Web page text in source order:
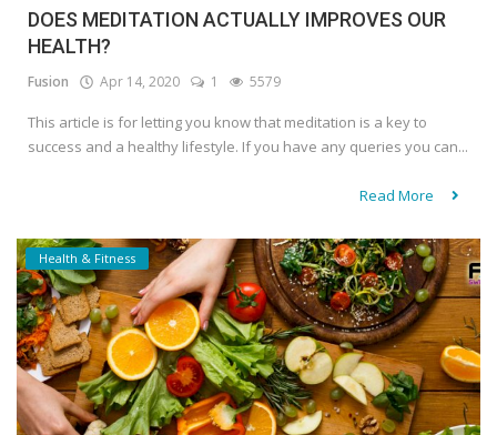
DOES MEDITATION ACTUALLY IMPROVES OUR
HEALTH?
Fusion Apr 14, 2020 1 5579
This article is for letting you know that meditation is a key to
success and a healthy lifestyle. If you have any queries you can...
Read More
Health & Fitness